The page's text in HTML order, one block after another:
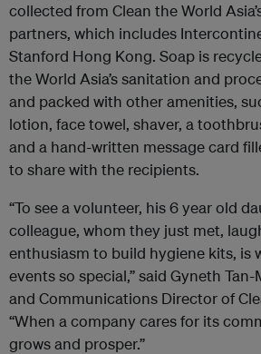
collected from Clean the World
partners, which includes
Stanford Hong Kong. Soap is
the World Asia’s sanitation and
and packed with other amenities,
lotion, face towel, shaver, a
and a hand-written message card
to share with the recipients.
“To see a volunteer, his 6 year old
colleague, whom they just met,
enthusiasm to build hygiene kits, is
events so special,” said Gyneth
and Communications Director of
“When a company cares for its
grows and prosper.”